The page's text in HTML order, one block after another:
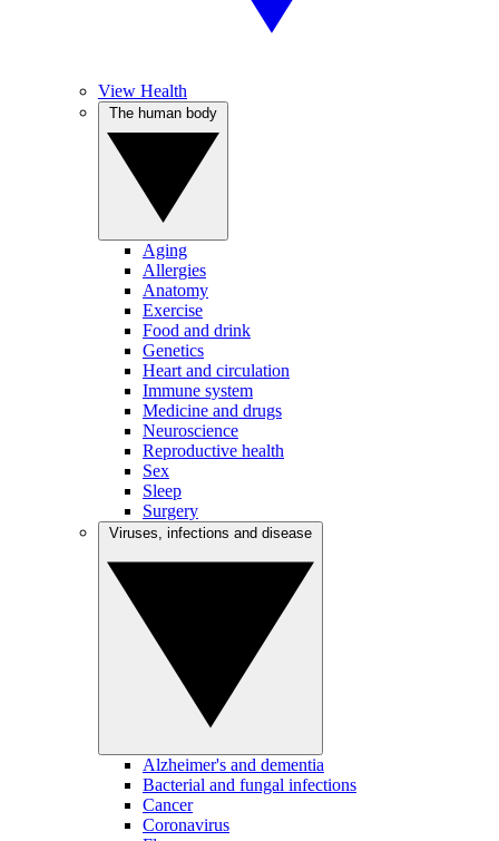
View Health
Aging
Allergies
Anatomy
Exercise
Food and drink
Genetics
Heart and circulation
Immune system
Medicine and drugs
Neuroscience
Reproductive health
Sex
Sleep
Surgery
Alzheimer's and dementia
Bacterial and fungal infections
Cancer
Coronavirus